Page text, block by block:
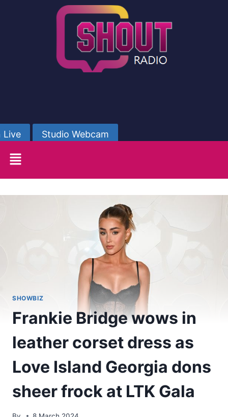
Live Studio Webcam
SHOWBIZ
Frankie Bridge wows in
leather corset dress as
Love Island Georgia dons
sheer frock at LTK Gala